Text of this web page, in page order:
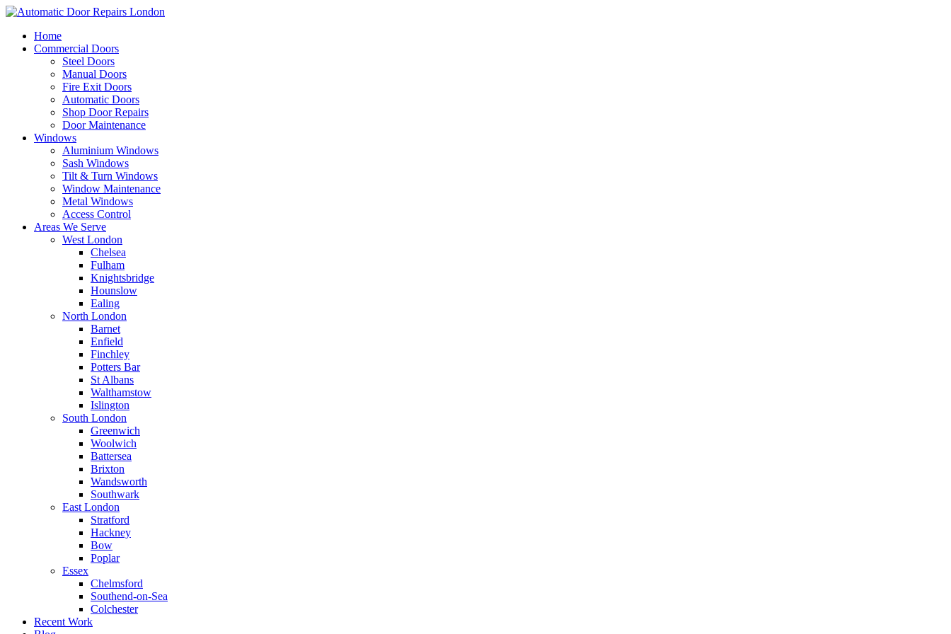
Home
Commercial Doors
Steel Doors
Manual Doors
Fire Exit Doors
Automatic Doors
Shop Door Repairs
Door Maintenance
Windows
Aluminium Windows
Sash Windows
Tilt & Turn Windows
Window Maintenance
Metal Windows
Access Control
Areas We Serve
West London
Chelsea
Fulham
Knightsbridge
Hounslow
Ealing
North London
Barnet
Enfield
Finchley
Potters Bar
St Albans
Walthamstow
Islington
South London
Greenwich
Woolwich
Battersea
Brixton
Wandsworth
Southwark
East London
Stratford
Hackney
Bow
Poplar
Essex
Chelmsford
Southend-on-Sea
Colchester
Recent Work